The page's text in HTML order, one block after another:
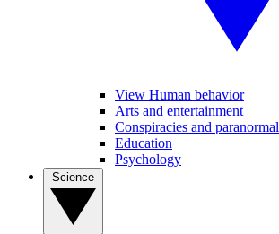
View Human behavior
Arts and entertainment
Conspiracies and paranormal
Education
Psychology